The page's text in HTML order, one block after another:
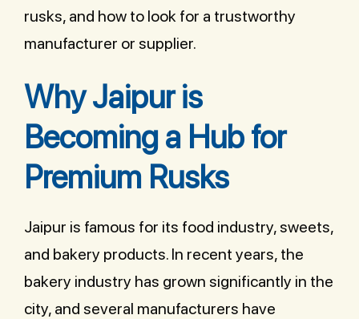
rusks, and how to look for a trustworthy
manufacturer or supplier.
Why Jaipur is
Becoming a Hub for
Premium Rusks
Jaipur is famous for its food industry, sweets,
and bakery products. In recent years, the
bakery industry has grown significantly in the
city, and several manufacturers have